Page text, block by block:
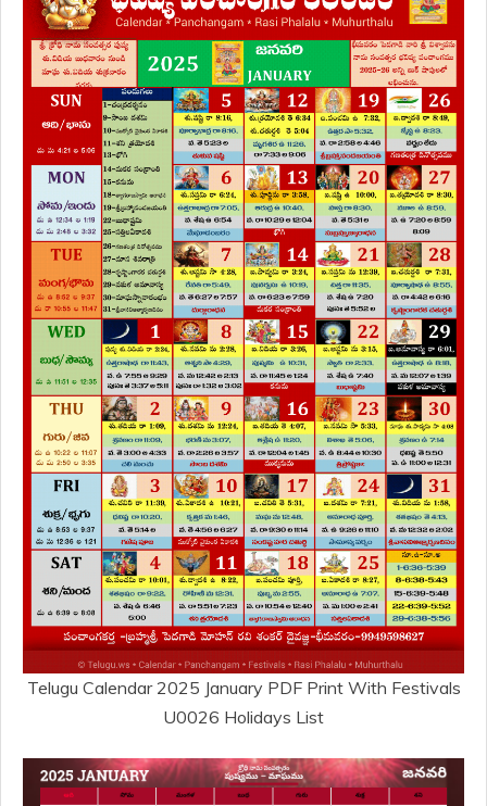
Telugu Calendar 2025 January PDF Print With Festivals
U0026 Holidays List